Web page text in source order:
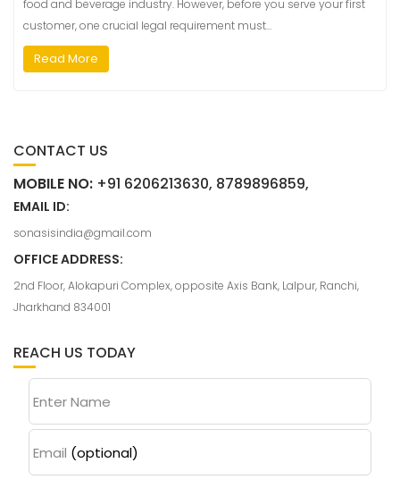
food and beverage industry. However, before you serve your first
customer, one crucial legal requirement must…
Read More
CONTACT US
MOBILE NO: +91 6206213630, 8789896859,
EMAIL ID:
sonasisindia@gmail.com
OFFICE ADDRESS:
2nd Floor, Alokapuri Complex, opposite Axis Bank, Lalpur, Ranchi,
Jharkhand 834001
REACH US TODAY
Enter Name
Email (optional)